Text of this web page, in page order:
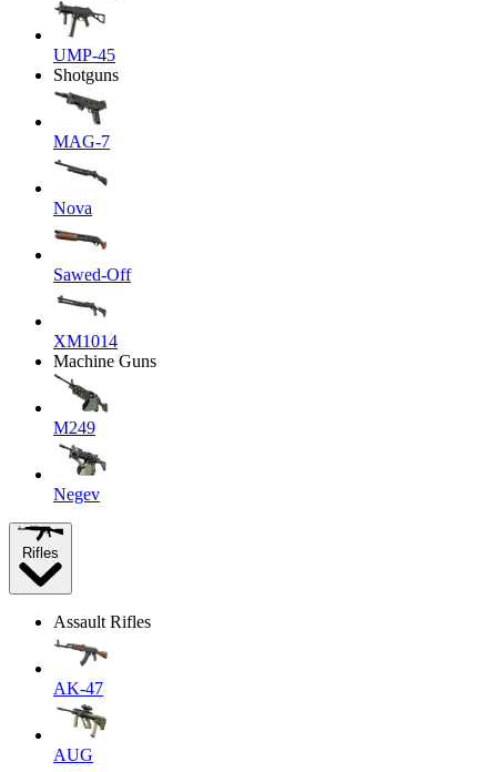
UMP-45
Shotguns
MAG-7
Nova
Sawed-Off
XM1014
Machine Guns
M249
Negev
Rifles
Assault Rifles
AK-47
AUG